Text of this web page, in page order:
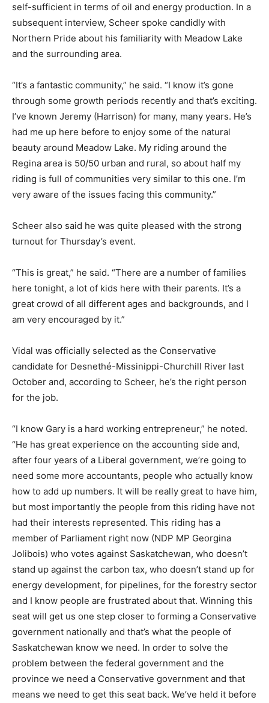
self-sufficient in terms of oil and energy production. In a
subsequent interview, Scheer spoke candidly with
Northern Pride about his familiarity with Meadow Lake
and the surrounding area.
“It’s a fantastic community,” he said. “I know it’s gone
through some growth periods recently and that’s exciting.
I’ve known Jeremy (Harrison) for many, many years. He’s
had me up here before to enjoy some of the natural
beauty around Meadow Lake. My riding around the
Regina area is 50/50 urban and rural, so about half my
riding is full of communities very similar to this one. I’m
very aware of the issues facing this community.”
Scheer also said he was quite pleased with the strong
turnout for Thursday’s event.
“This is great,” he said. “There are a number of families
here tonight, a lot of kids here with their parents. It’s a
great crowd of all different ages and backgrounds, and I
am very encouraged by it.”
Vidal was officially selected as the Conservative
candidate for Desnethé-Missinippi-Churchill River last
October and, according to Scheer, he’s the right person
for the job.
“I know Gary is a hard working entrepreneur,” he noted.
“He has great experience on the accounting side and,
after four years of a Liberal government, we’re going to
need some more accountants, people who actually know
how to add up numbers. It will be really great to have him,
but most importantly the people from this riding have not
had their interests represented. This riding has a
member of Parliament right now (NDP MP Georgina
Jolibois) who votes against Saskatchewan, who doesn’t
stand up against the carbon tax, who doesn’t stand up for
energy development, for pipelines, for the forestry sector
and I know people are frustrated about that. Winning this
seat will get us one step closer to forming a Conservative
government nationally and that’s what the people of
Saskatchewan know we need. In order to solve the
problem between the federal government and the
province we need a Conservative government and that
means we need to get this seat back. We’ve held it before